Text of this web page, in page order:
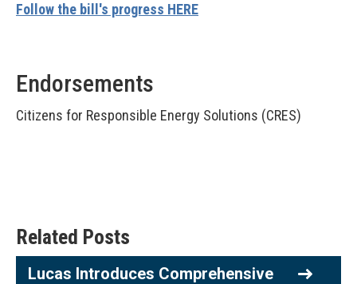
Follow the bill's progress HERE
Endorsements
Citizens for Responsible Energy Solutions (CRES)
Related Posts
Lucas Introduces Comprehensive